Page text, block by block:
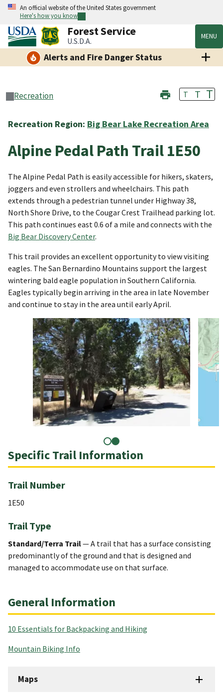
An official website of the United States government
Here's how you know
Forest Service
U.S.D.A. MENU
Alerts and Fire Danger Status
Recreation T T T
Recreation Region: Big Bear Lake Recreation Area
Alpine Pedal Path Trail 1E50
The Alpine Pedal Path is easily accessible for hikers, skaters,
joggers and even strollers and wheelchairs. This path
extends through a pedestrian tunnel under Highway 38,
North Shore Drive, to the Cougar Crest Trailhead parking lot.
This path continues east 0.6 of a mile and connects with the
Big Bear Discovery Center.
This trail provides an excellent opportunity to view visiting
eagles. The San Bernardino Mountains support the largest
wintering bald eagle population in Southern California.
Eagles typically begin arriving in the area in late November
and continue to stay in the area until early April.
Specific Trail Information
Trail Number
1E50
Trail Type
Standard/Terra Trail— A trail that has a surface consisting
predominantly of the ground and that is designed and
managed to accommodate use on that surface.
General Information
10 Essentials for Backpacking and Hiking
Mountain Biking Info
Maps